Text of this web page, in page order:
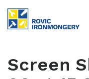
Screen